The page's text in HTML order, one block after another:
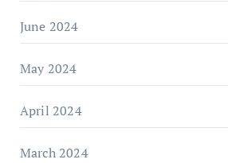
June 2024
May 2024
April 2024
March 2024